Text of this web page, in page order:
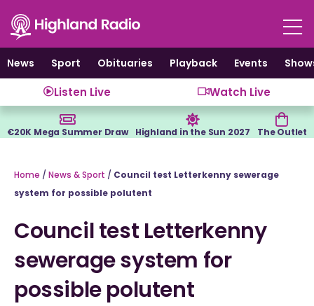
content
News
Sport Obituaries Playback Events
Listen Live Watch Live
€20K Mega Summer Draw Highland in the Sun 2027 The Outlet
Home / News & Sport / Council test Letterkenny sewerage
system for possible polutent
Council test Letterkenny
sewerage system for
possible polutent